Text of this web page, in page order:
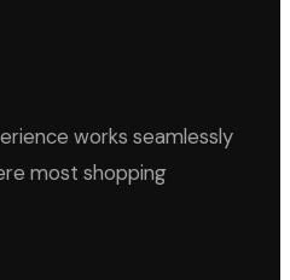
works seamlessly
most shopping